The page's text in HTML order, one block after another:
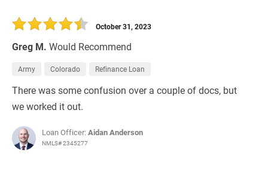
Greg M. Would Recommend
October 31, 2023
Army Colorado Refinance Loan
There was some confusion over a couple of docs, but
we worked it out.
Loan Officer:Aidan Anderson
NMLS# 2345277